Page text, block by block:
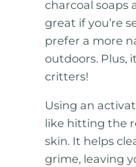
charcoal soaps
great if you’re
prefer a more
outdoors. Plus,
critters!
Using an
like hitting the
skin. It helps
grime, leaving